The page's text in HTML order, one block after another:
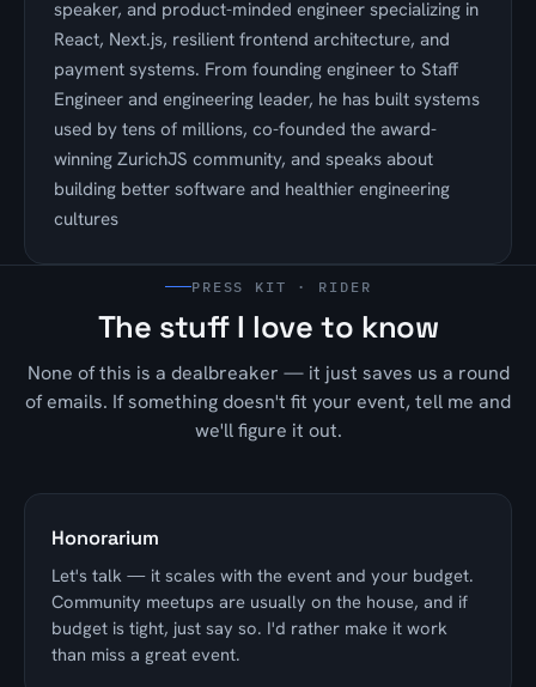
speaker, and product-minded engineer specializing in
React, Next.js, resilient frontend architecture, and
payment systems. From founding engineer to Staff
Engineer and engineering leader, he has built systems
used by tens of millions, co-founded the award-
winning ZurichJS community, and speaks about
building better software and healthier engineering
cultures
PRESS KIT · RIDER
The stuff I love to know
None of this is a dealbreaker — it just saves us a round
of emails. If something doesn't fit your event, tell me and
we'll figure it out.
Honorarium
Let's talk — it scales with the event and your budget.
Community meetups are usually on the house, and if
budget is tight, just say so. I'd rather make it work
than miss a great event.